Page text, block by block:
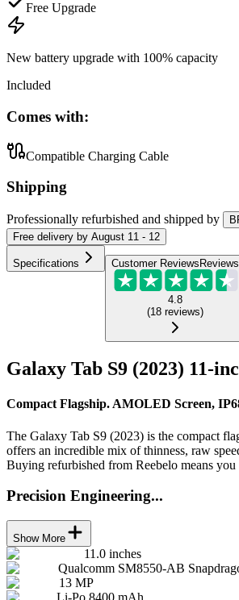
Free Upgrade
New battery upgrade with 100% capacity
Included
Comes with:
Compatible Charging Cable
Shipping
Professionally refurbished and shipped by
Free delivery by August 11 - 12
Specifications Customer Reviews Reviews
4.8
(18 reviews)
Galaxy Tab S9 (2023) 11-
Compact Flagship. AMOLED Screen,
The Galaxy Tab S9 (2023) is the compact
offers an incredible mix of thinness, raw
Buying refurbished from Reebelo means
Precision Engineering...
Show More
11.0 inches
Qualcomm SM8550-AB
13 MP